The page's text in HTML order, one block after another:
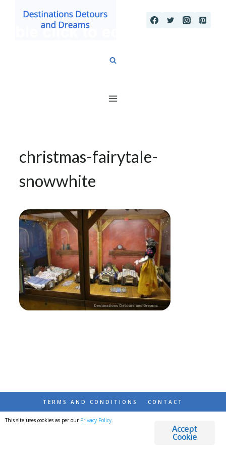
christmas-fairytale-
snowwhite
TERMS AND CONDITIONS CONTACT
© 2026 DESTINATIONS DETOURS AND DREAMS
Accept
Cookie
This site uses cookies as per our Privacy Policy.